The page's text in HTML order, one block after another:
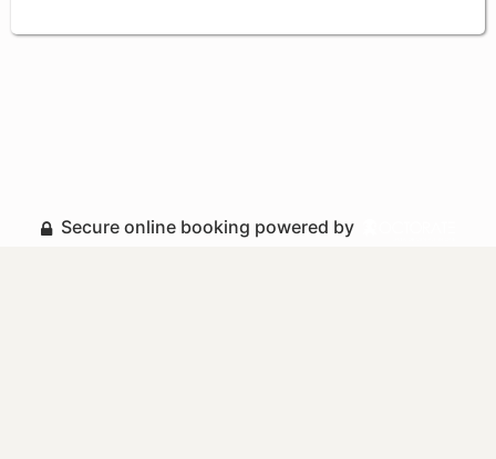
Secure online booking powered by